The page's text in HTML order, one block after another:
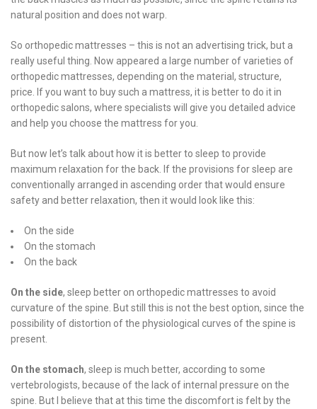
natural position and does not warp.
So orthopedic mattresses – this is not an advertising trick, but a
really useful thing. Now appeared a large number of varieties of
orthopedic mattresses, depending on the material, structure,
price. If you want to buy such a mattress, it is better to do it in
orthopedic salons, where specialists will give you detailed advice
and help you choose the mattress for you.
But now let’s talk about how it is better to sleep to provide
maximum relaxation for the back. If the provisions for sleep are
conventionally arranged in ascending order that would ensure
safety and better relaxation, then it would look like this:
On the side
On the stomach
On the back
On the side, sleep better on orthopedic mattresses to avoid
curvature of the spine. But still this is not the best option, since the
possibility of distortion of the physiological curves of the spine is
present.
On the stomach, sleep is much better, according to some
vertebrologists, because of the lack of internal pressure on the
spine. But I believe that at this time the discomfort is felt by the